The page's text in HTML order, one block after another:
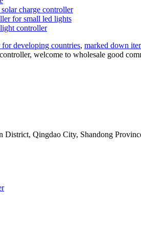
charge controller
for small led lights
controller
for developing countries, marked down
welcome to wholesale good
District, Qingdao City, Shandong